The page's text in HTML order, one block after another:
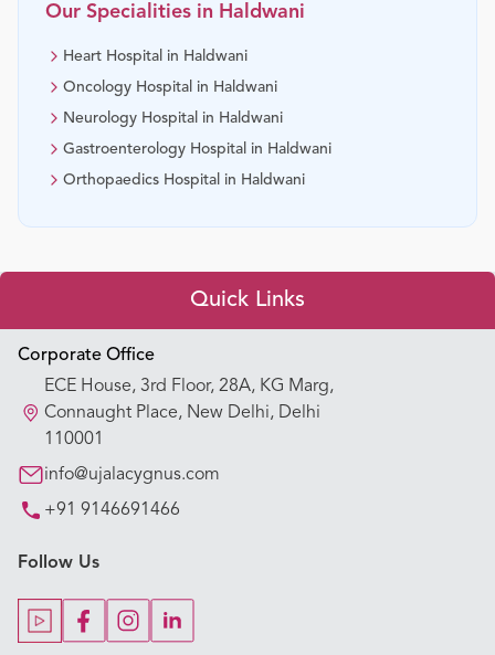
Our Specialities in Haldwani
Heart Hospital in Haldwani
Oncology Hospital in Haldwani
Neurology Hospital in Haldwani
Gastroenterology Hospital in Haldwani
Orthopaedics Hospital in Haldwani
Corporate Office
ECE House, 3rd Floor, 28A, KG Marg,
Connaught Place, New Delhi, Delhi
110001
info@ujalacygnus.com
+91 9146691466
Follow Us
Quick Links
Appointment Booking
Our Hospitals
Our Specialties
Key Procedures
Our Blogs
Our Doctors